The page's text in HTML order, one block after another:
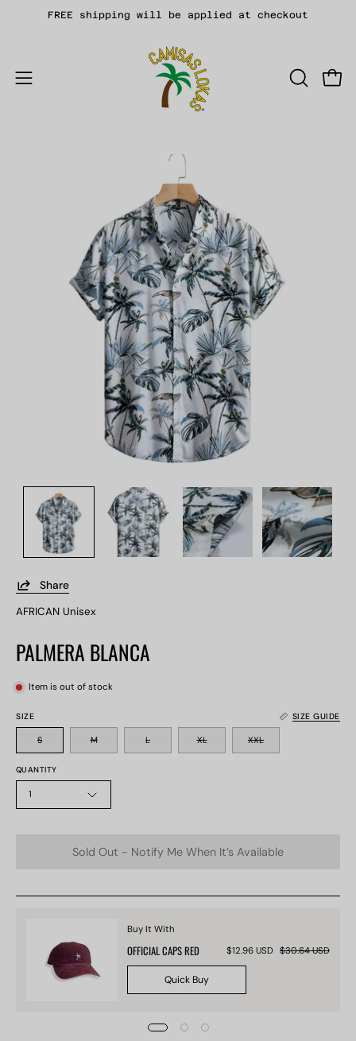
FREE shipping will be applied at checkout
Open
OPEN
Share
AFRICAN Unisex
PALMERA BLANCA
Item is out of stock
SIZE SIZE GUIDE
S M L XL XXL
QUANTITY
1
Sold Out - Notify Me When It’s Available
Buy It With
OFFICIAL CAPS RED $12.96 USD $30.64 USD
Quick Buy